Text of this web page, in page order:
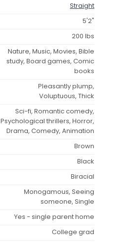
Straight
5'2"
200 lbs
Nature, Music, Movies, Bible
study, Board games, Comic
books
Pleasantly plump,
Voluptuous, Thick
Sci-fi, Romantic comedy,
Psychological thrillers, Horror,
Drama, Comedy, Animation
Brown
Black
Biracial
Monogamous, Seeing
someone, Single
Yes - single parent home
College grad